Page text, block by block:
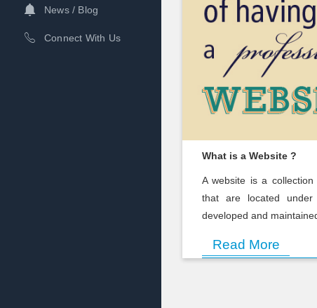
News / Blog
Connect With Us
What is a Website ?
A website is a
that are located
developed and
Read More